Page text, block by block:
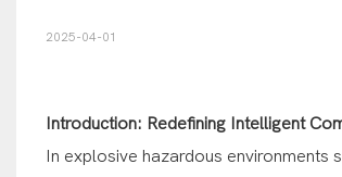
2025-04-01
Introduction: Redefining Intelligent
In explosive hazardous environments